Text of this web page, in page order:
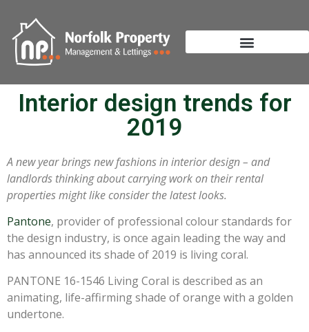
Interior design trends for
2019
A new year brings new fashions in interior design – and
landlords thinking about carrying work on their rental
properties might like consider the latest looks.
Pantone, provider of professional colour standards for
the design industry, is once again leading the way and
has announced its shade of 2019 is living coral.
PANTONE 16-1546 Living Coral is described as an
animating, life-affirming shade of orange with a golden
undertone.